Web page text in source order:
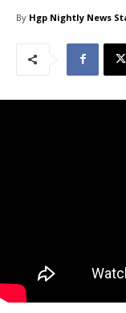
By Hgp Nightly News